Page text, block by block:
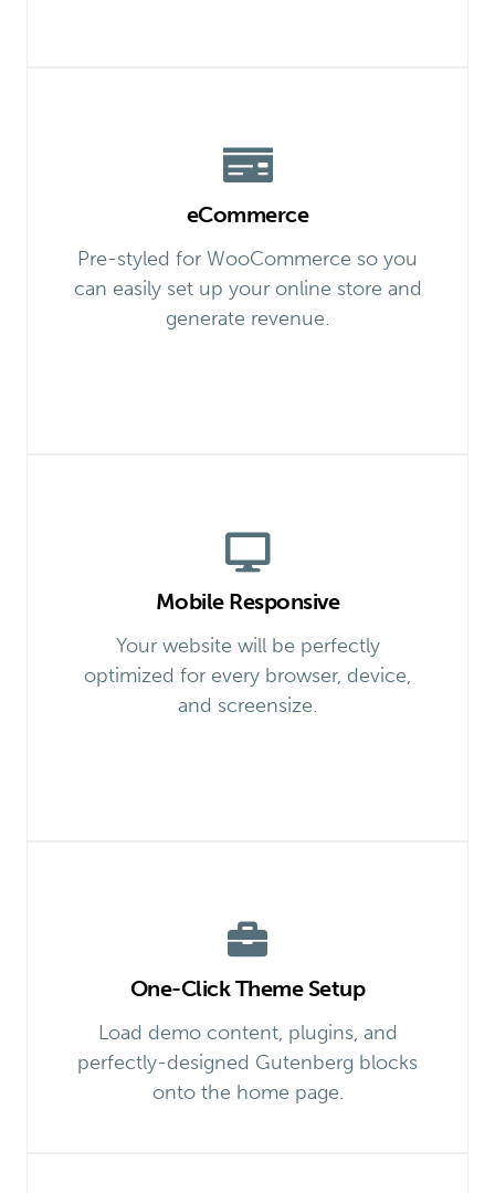
eCommerce
Pre-styled for WooCommerce so you
can easily set up your online store and
generate revenue.
Mobile Responsive
Your website will be perfectly
optimized for every browser, device,
and screensize.
One-Click Theme Setup
Load demo content, plugins, and
perfectly-designed Gutenberg blocks
onto the home page.